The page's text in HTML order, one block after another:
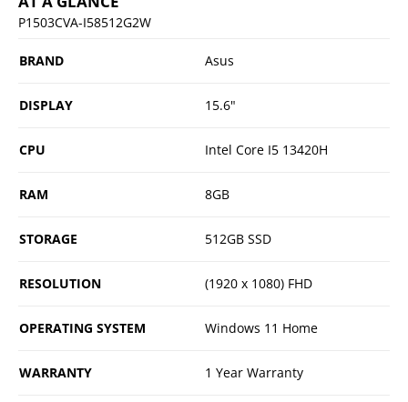
P1503CVA-I58512G2W
BRAND Asus
DISPLAY 15.6"
CPU Intel Core I5 13420H
RAM 8GB
STORAGE 512GB SSD
RESOLUTION (1920 x 1080) FHD
OPERATING SYSTEM Windows 11 Home
WARRANTY 1 Year Warranty